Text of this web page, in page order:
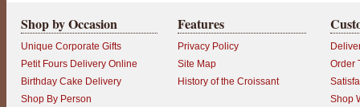
Shop by Occasion
Unique Corporate Gifts
Petit Fours Delivery Online
Birthday Cake Delivery
Shop By Person
Features
Privacy Policy
Site Map
History of the Croissant
Order
Shop